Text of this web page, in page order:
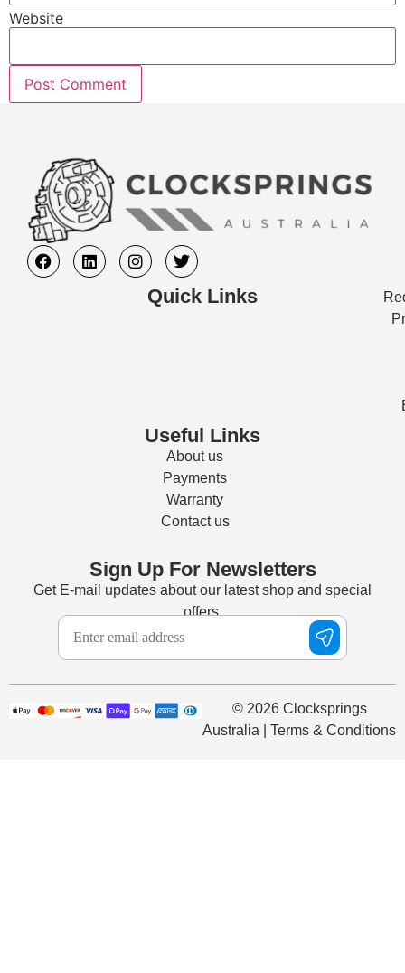
Website
Quick Links
Useful Links
About us
Payments
Warranty
Contact us
Sign Up For Newsletters
Get E-mail updates about our latest shop and special
offers.
© 2026 Clocksprings
Australia | Terms & Conditions